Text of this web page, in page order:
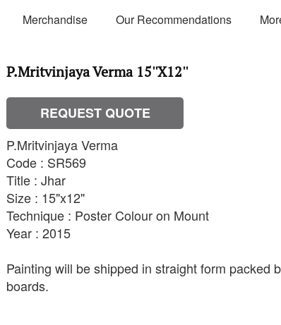
Merchandise Our Recommendations
P.Mritvinjaya Verma 15''X12''
REQUEST QUOTE
P.Mritvinjaya Verma
Code : SR569
Title : Jhar
Size : 15"x12"
Technique : Poster Colour on Mount
Year : 2015
Painting will be shipped in straight form packed
boards.